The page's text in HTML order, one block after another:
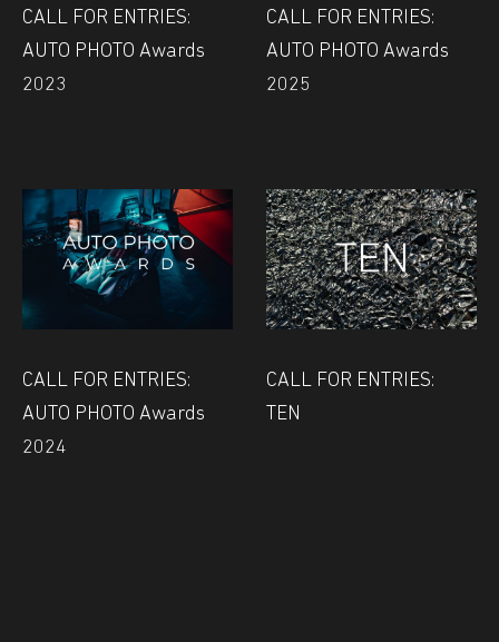
CALL FOR ENTRIES:
AUTO PHOTO Awards
2023
CALL FOR ENTRIES:
AUTO PHOTO Awards
2025
CALL FOR ENTRIES:
AUTO PHOTO Awards
2024
CALL FOR ENTRIES:
TEN